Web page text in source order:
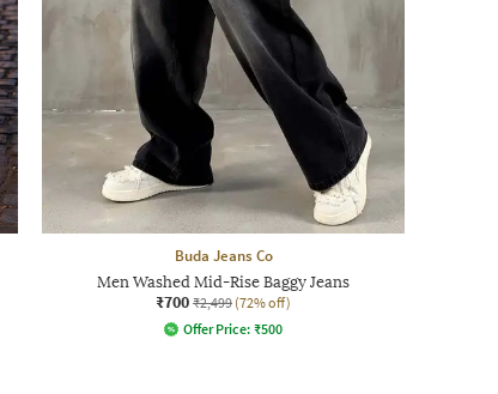
Buda Jeans Co
Men Washed Mid-Rise Baggy Jeans
₹700 ₹2,499 (72% off)
Offer Price: ₹500